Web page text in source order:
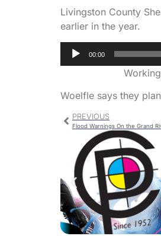
Livingston County
earlier in the year.
Audio
00:00
Woelfle says they
PREVIOUS
Flood Warnings On the Grand